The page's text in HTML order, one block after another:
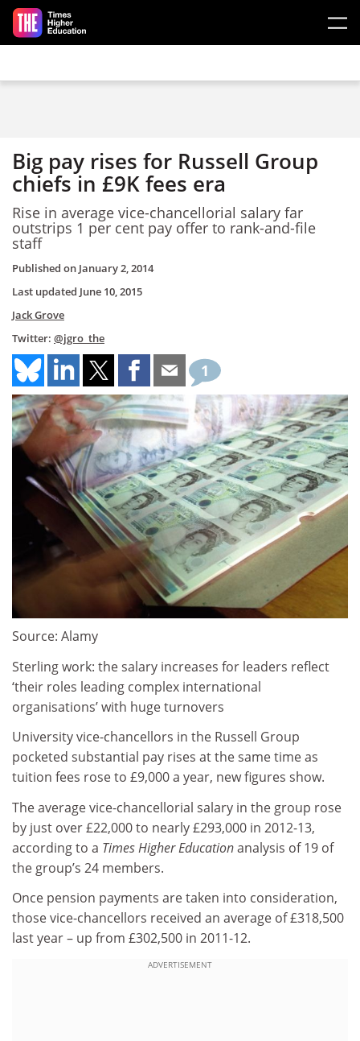
Skip to main content
Big pay rises for Russell Group
chiefs in £9K fees era
Rise in average vice-chancellorial salary far
outstrips 1 per cent pay offer to rank-and-file
staff
Published on January 2, 2014
Last updated June 10, 2015
Jack Grove
Twitter: @jgro_the
1
Source: Alamy
Sterling work: the salary increases for leaders reflect
‘their roles leading complex international
organisations’ with huge turnovers
University vice-chancellors in the Russell Group
pocketed substantial pay rises at the same time as
tuition fees rose to £9,000 a year, new figures show.
The average vice-chancellorial salary in the group rose
by just over £22,000 to nearly £293,000 in 2012-13,
according to a Times Higher Educationanalysis of 19 of
the group’s 24 members.
Once pension payments are taken into consideration,
those vice-chancellors received an average of £318,500
last year – up from £302,500 in 2011-12.
ADVERTISEMENT